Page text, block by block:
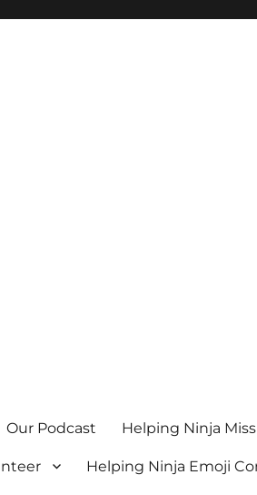
Our Podcast Helping Ninja
Helping Ninja Emoji